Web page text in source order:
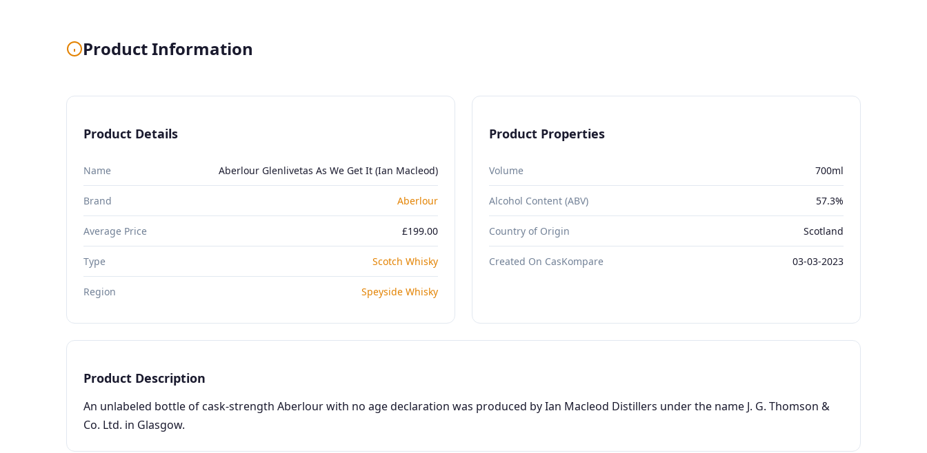
Product Information
Product Details
Name Aberlour Glenlivetas As We Get It (Ian Macleod)
Brand Aberlour
Average Price £199.00
Type Scotch Whisky
Region Speyside Whisky
Product Properties
Volume 700ml
Alcohol Content (ABV) 57.3%
Country of Origin Scotland
Created On CasKompare 03-03-2023
Product Description
An unlabeled bottle of cask-strength Aberlour with no age declaration was produced by Ian Macleod Distillers under the name J. G. Thomson &
Co. Ltd. in Glasgow.